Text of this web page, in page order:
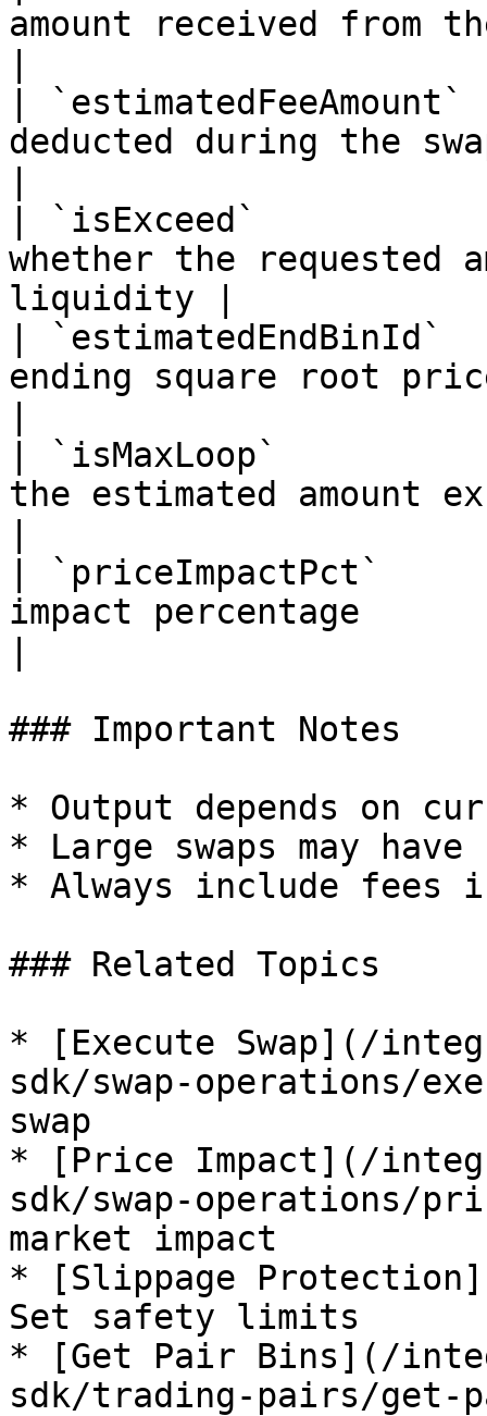
amount received from
|
deducted during the
| `isExceed`
whether the requested
liquidity |
|
ending square root
| `isMaxLoop`
the estimated amount
| `priceImpactPct`
impact percentage
### Important Notes
* Output depends on
* Large swaps may
* Always include fees
### Related Topics
* [Execute Swap](/
sdk/swap-operations/
swap
* [Price Impact](/
sdk/swap-operations/
market impact
* [Slippage
Set safety limits
* [Get Pair Bins](/
sdk/trading-pairs/get-